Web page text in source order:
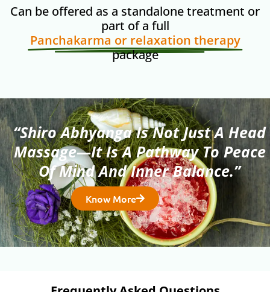
Can be offered as a standalone treatment or
part of a full
Panchakarma or relaxation therapy
package
“Shiro Abhyanga Is Not Just A Head
Massage—It Is A Pathway To Peace
Of Mind And Inner Balance.”
Know More